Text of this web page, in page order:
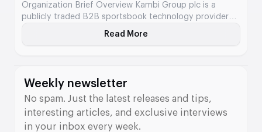
Organization Brief Overview Kambi Group plc is a
publicly traded B2B sportsbook technology provider
Read More
About Kambi
Weekly newsletter
No spam. Just the latest releases and tips,
interesting articles, and exclusive interviews
in your inbox every week.